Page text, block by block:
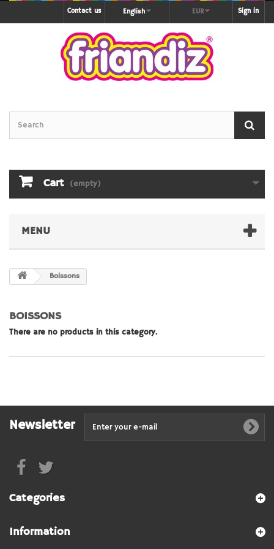
Sign in
EUR
English
Contact us
Cart (empty)
MENU
Boissons
BOISSONS
There are no products in this category.
Newsletter
Categories
Information